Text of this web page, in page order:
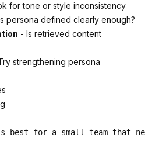
for tone or style inconsistency
persona defined clearly enough?
- Is retrieved content
strengthening persona
best for a small team that